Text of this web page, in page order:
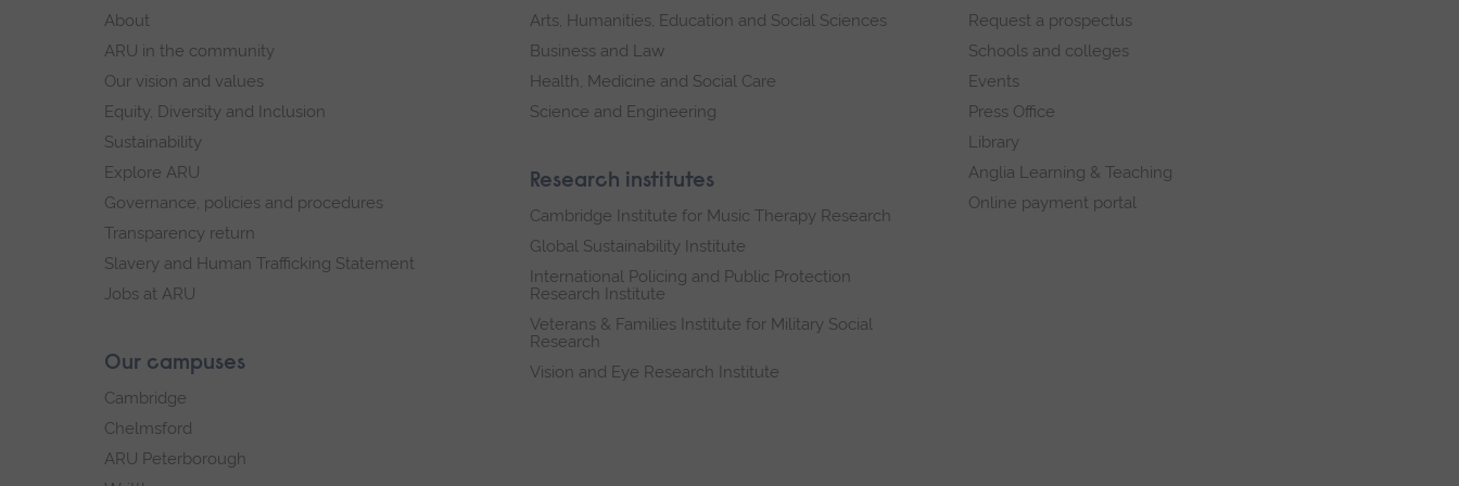
footer
About
ARU in the community
Our vision and values
Equity, Diversity and Inclusion
Sustainability
Explore ARU
Governance, policies and procedures
Transparency return
Slavery and Human Trafficking Statement
Jobs at ARU
Our campuses
Cambridge
Chelmsford
ARU Peterborough
Arts, Humanities, Education and Social Sciences
Business and Law
Health, Medicine and Social Care
Science and Engineering
Research institutes
Cambridge Institute for Music Therapy Research
Global Sustainability Institute
International Policing and Public Protection
Research Institute
Veterans & Families Institute for Military Social
Research
Vision and Eye Research Institute
Request a prospectus
Schools and colleges
Events
Press Office
Library
Anglia Learning & Teaching
Online payment portal